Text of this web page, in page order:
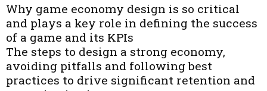
Why game economy design is so critical
and plays a key role in defining the success
of a game and its KPIs
The steps to design a strong economy,
avoiding pitfalls and following best
practices to drive significant retention and